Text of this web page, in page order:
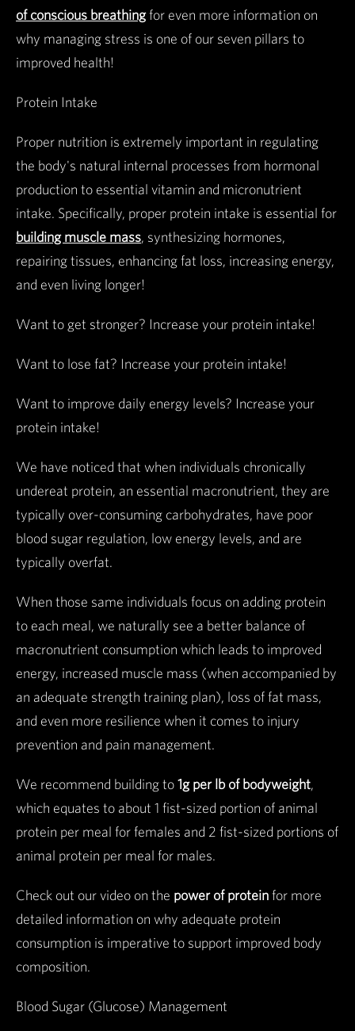
of conscious breathingfor even more information on
why managing stress is one of our seven pillars to
improved health!
Protein Intake
Proper nutrition is extremely important in regulating
the body's natural internal processes from hormonal
production to essential vitamin and micronutrient
intake. Specifically, proper protein intake is essential for
building muscle mass, synthesizing hormones,
repairing tissues, enhancing fat loss, increasing energy,
and even living longer!
Want to get stronger? Increase your protein intake!
Want to lose fat? Increase your protein intake!
Want to improve daily energy levels? Increase your
protein intake!
We have noticed that when individuals chronically
undereat protein, an essential macronutrient, they are
typically over-consuming carbohydrates, have poor
blood sugar regulation, low energy levels, and are
typically overfat.
When those same individuals focus on adding protein
to each meal, we naturally see a better balance of
macronutrient consumption which leads to improved
energy, increased muscle mass (when accompanied by
an adequate strength training plan), loss of fat mass,
and even more resilience when it comes to injury
prevention and pain management.
We recommend building to1g per lb of bodyweight,
which equates to about 1 fist-sized portion of animal
protein per meal for females and 2 fist-sized portions of
animal protein per meal for males.
Check out our video on the power of proteinfor more
detailed information on why adequate protein
consumption is imperative to support improved body
composition.
Blood Sugar (Glucose) Management